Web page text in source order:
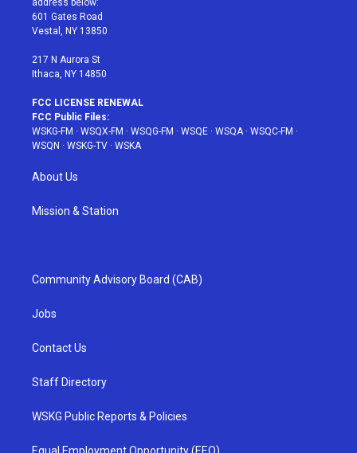
r
r
a
601 Gates Road
Vestal, NY 13850
217 N Aurora St
Ithaca, NY 14850
FCC LICENSE RENEWAL
FCC Public Files:
WSKG-FM · WSQX-FM · WSQG-FM · WSQE · WSQA · WSQC-FM ·
WSQN · WSKG-TV · WSKA
About Us
Mission & Station
Community Advisory Board (CAB)
Jobs
Contact Us
Staff Directory
WSKG Public Reports & Policies
Equal Employment Opportunity (EEO)